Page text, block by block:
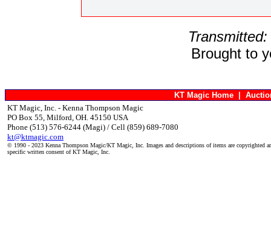
Brought to
KT Magic Home |
KT Magic, Inc. - Kenna Thompson Magic
PO Box 55, Milford, OH. 45150 USA
Phone (513) 576-6244 (Magi) / Cell (859) 689-7080
kt@ktmagic.com
© 1990 - 2023 Kenna Thompson Magic/KT Magic, Inc. Images and descriptions of items are copyrighted
specific written consent of KT Magic, Inc.